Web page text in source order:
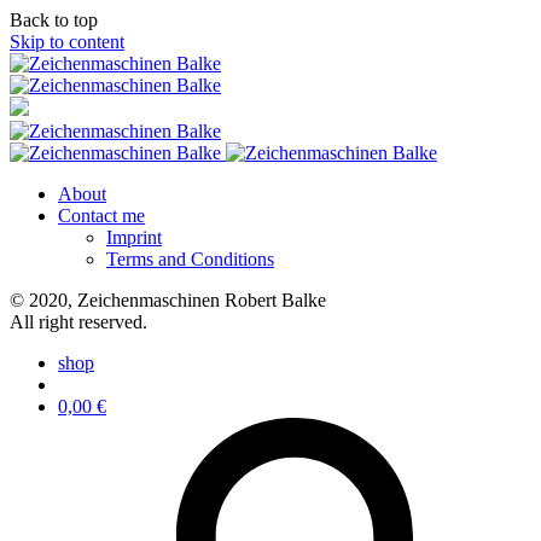
Back to top
Skip to content
About
Contact me
Imprint
Terms and Conditions
© 2020, Zeichenmaschinen Robert Balke
All right reserved.
shop
0,00 €